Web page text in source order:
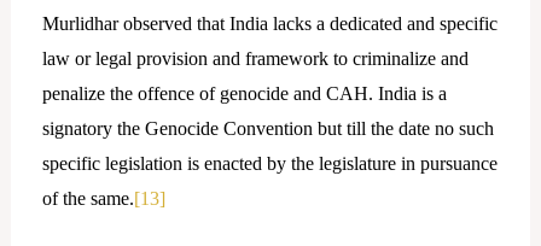
Murlidhar observed that India lacks a dedicated and specific
law or legal provision and framework to criminalize and
penalize the offence of genocide and CAH. India is a
signatory the Genocide Convention but till the date no such
specific legislation is enacted by the legislature in pursuance
of the same.[13]